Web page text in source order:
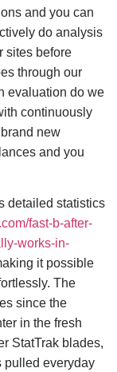
and you can
do analysis
sites before
through our
evaluation do we
continuously
new
and you
detailed statistics
fast-b-after-
works-in-
it possible
The
since the
in the fresh
StatTrak blades,
pulled everyday